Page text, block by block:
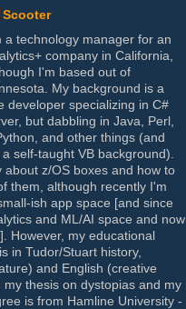
Scooter
a technology manager for an
company in California,
I'm based out of
My background is a
developer specializing in C#
but dabbling in Java, Perl,
and other things (and
self-taught VB background).
about z/OS boxes and how to
them, although recently I'm
ish app space [and since
and ML/AI space and now
However, my educational
in Tudor/Stuart history,
and English (creative
my thesis on dystopias and my
is from Hamline University -